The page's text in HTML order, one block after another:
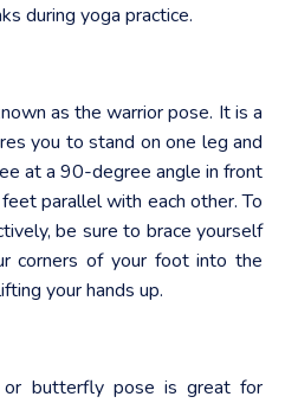
during yoga practice.
as the warrior pose. It is a
you to stand on one leg and
at a 90-degree angle in front
parallel with each other. To
be sure to brace yourself
corners of your foot into the
your hands up.
or butterfly pose is great for